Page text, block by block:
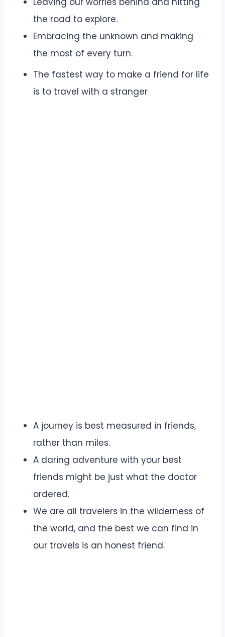
the road to explore.
Embracing the unknown and making
the most of every turn.
The fastest way to make a friend for life
is to travel with a stranger
A journey is best measured in friends,
rather than miles.
A daring adventure with your best
friends might be just what the doctor
ordered.
We are all travelers in the wilderness of
the world, and the best we can find in
our travels is an honest friend.